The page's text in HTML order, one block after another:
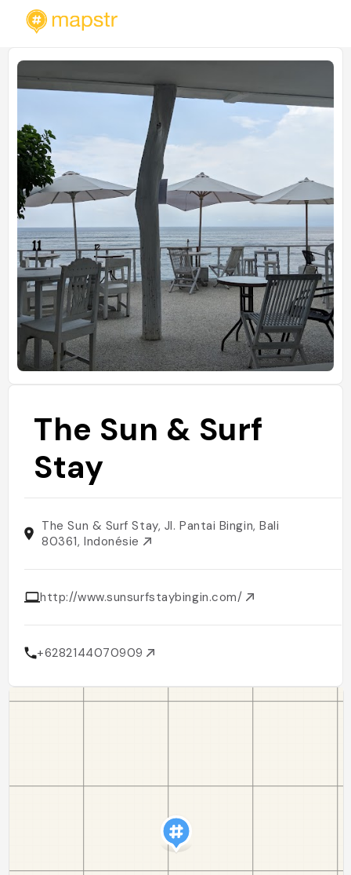
The Sun & Surf
Stay
The Sun & Surf Stay, Jl. Pantai Bingin, Bali
80361, Indonésie
http://www.sunsurfstaybingin.com/
+6282144070909